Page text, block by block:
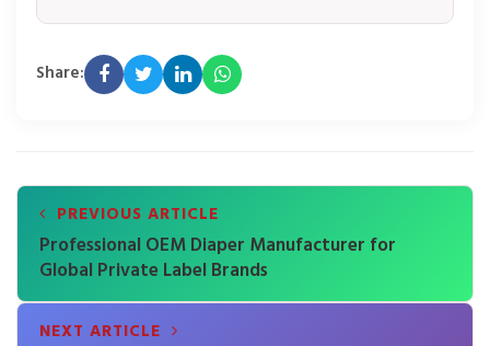
Share:
PREVIOUS ARTICLE
Professional OEM Diaper Manufacturer for
Global Private Label Brands
NEXT ARTICLE